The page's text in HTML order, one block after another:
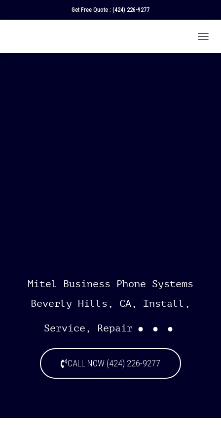
Get Free Quote : (424) 226-9277
O
Mitel Business Phone Systems
Beverly Hills, CA, Install,
Service, Repair ...
CALL NOW (424) 226-9277